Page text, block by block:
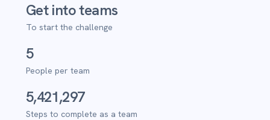
To start the challenge
Get into teams
People per team
5
Steps to complete as a team
5,421,297